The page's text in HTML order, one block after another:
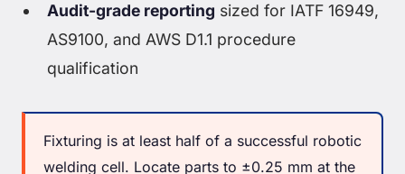
Audit-grade reporting sized for IATF 16949,
AS9100, and AWS D1.1 procedure
qualification
Fixturing is at least half of a successful robotic
welding cell. Locate parts to ±0.25 mm at the